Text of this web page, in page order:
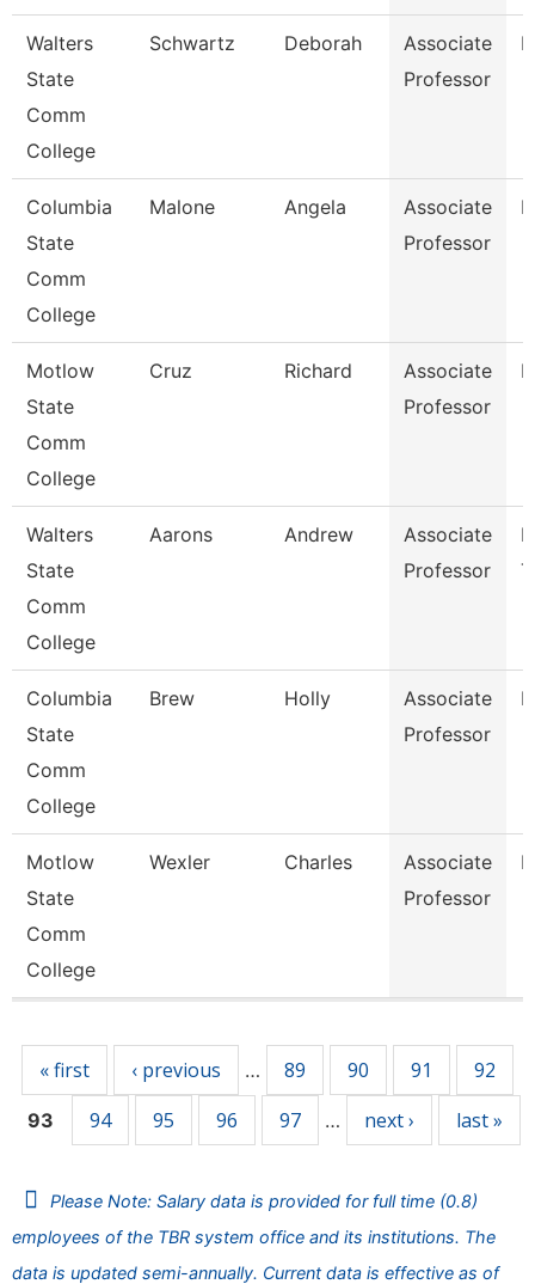
Walters
State
Comm
College
Schwartz Deborah
Associate
Professor
Columbia
State
Comm
College
Malone Angela
Associate
Professor
Motlow
State
Comm
College
Cruz Richard
Associate
Professor
Walters
State
Comm
College
Aarons Andrew
Associate
Professor
Columbia
State
Comm
College
Brew Holly
Associate
Professor
Motlow
State
Comm
College
Wexler Charles
Associate
Professor
« first ‹ previous … 89 90 91 92
93 94 95 96 97 … next › last »
Please Note: Salary data is provided for full time (0.8)
employees of the TBR system office and its institutions. The
data is updated semi-annually. Current data is effective as of